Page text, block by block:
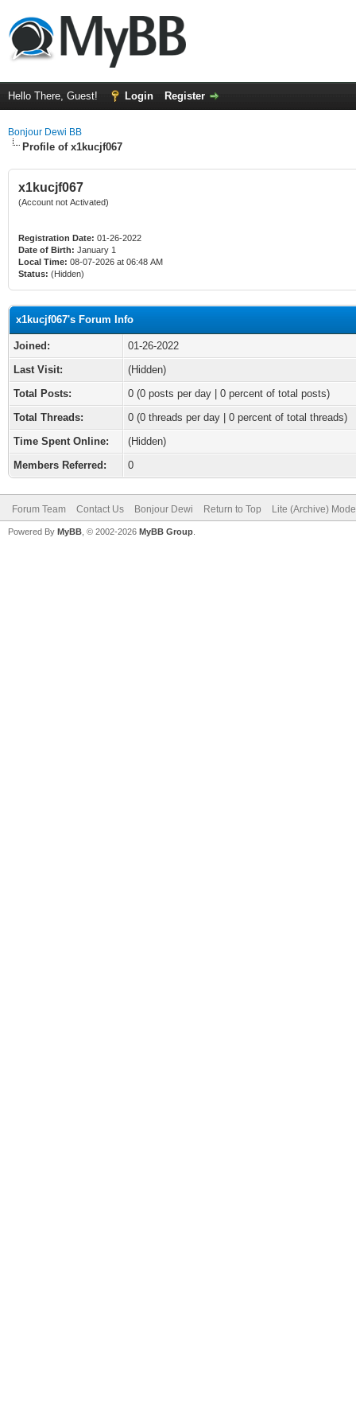
Hello There, Guest! Login Register
Bonjour Dewi BB
Profile of x1kucjf067
x1kucjf067
(Account not Activated)
Registration Date: 01-26-2022
Date of Birth: January 1
Local Time: 08-07-2026 at 06:48 AM
Status: (Hidden)
x1kucjf067's Forum Info
Joined:
01-26-2022
Last Visit:
(Hidden)
Total Posts:
0 (0 posts per day | 0 percent of total posts)
Total Threads:
0 (0 threads per day | 0 percent of total threads)
Time Spent Online:
(Hidden)
Members Referred:
0
Forum Team Contact Us Bonjour Dewi Return to Top Lite (Archive) Mode
Powered By MyBB , © 2002-2026 MyBB Group